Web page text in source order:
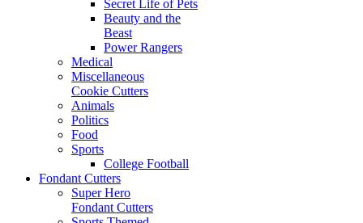
Secret Life of Pets
Beauty and the
Beast
Power Rangers
Medical
Miscellaneous
Cookie Cutters
Animals
Politics
Food
Sports
College Football
Fondant Cutters
Super Hero
Fondant Cutters